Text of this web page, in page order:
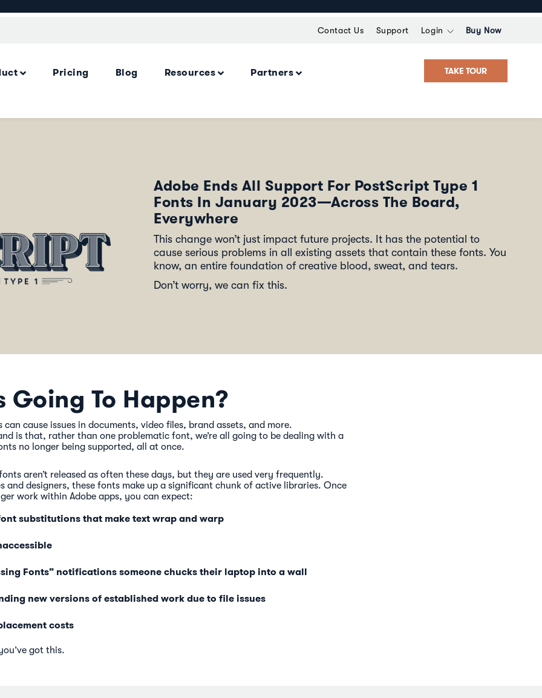
Contact Us Support Login Buy Now
Pricing Blog Resources Partners TAKE TOUR
Adobe Ends All Support For PostScript Type 1
Fonts In January 2023—Across The Board,
Everywhere
This change won’t just impact future projects. It has the potential to
cause serious problems in all existing assets that contain these fonts. You
know, an entire foundation of creative blood, sweat, and tears.
Don’t worry, we can fix this.
Going To Happen?
cause issues in documents, video files, brand assets, and more.
is that, rather than one problematic font, we’re all going to be dealing with a
no longer being supported, all at once.
aren’t released as often these days, but they are used very frequently.
and designers, these fonts make up a significant chunk of active libraries. Once
work within Adobe apps, you can expect:
substitutions that make text wrap and warp
Fonts” notifications someone chucks their laptop into a wall
new versions of established work due to file issues
costs
got this.